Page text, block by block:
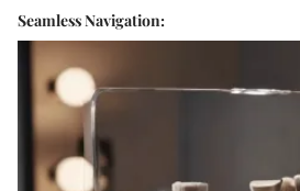
Seamless Navigation: